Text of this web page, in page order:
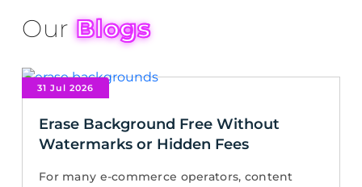
OurBlogs
31 Jul 2026
Erase Background Free Without
Watermarks or Hidden Fees
For many e-commerce operators, content